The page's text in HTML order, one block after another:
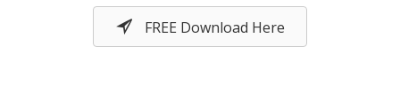
FREE Download Here